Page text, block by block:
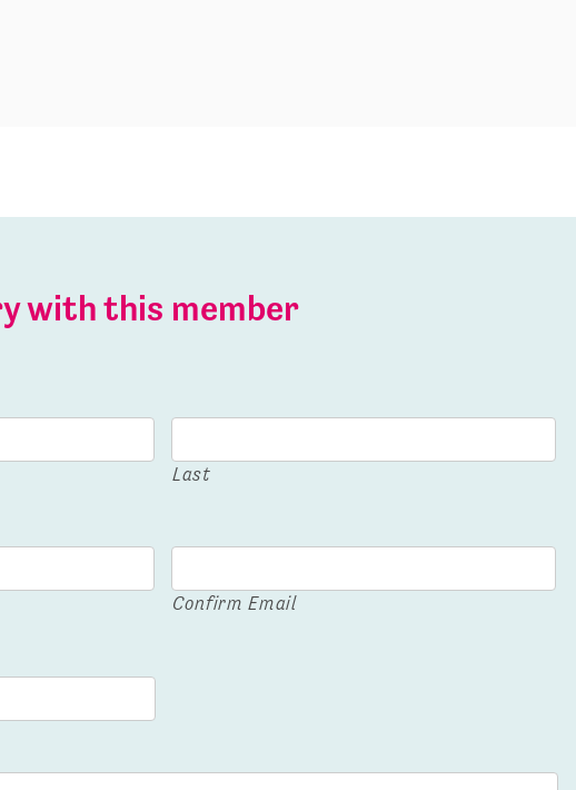
with this member
Last
Confirm Email